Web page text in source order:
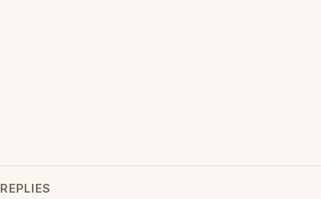
REPLIES